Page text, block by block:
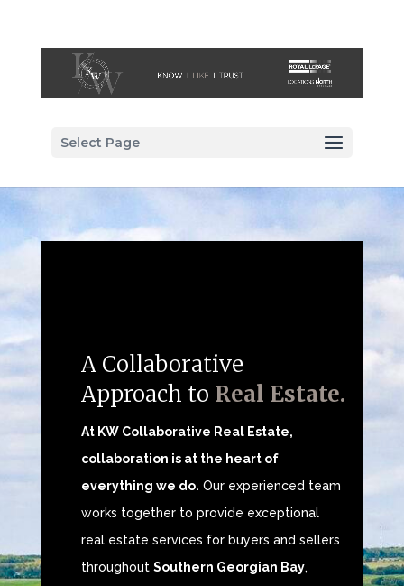
Select Page
A Collaborative
Approach to Real Estate.
At KW Collaborative Real Estate,
collaboration is at the heart of
everything we do. Our experienced team
works together to provide exceptional
real estate services for buyers and sellers
throughout Southern Georgian Bay,